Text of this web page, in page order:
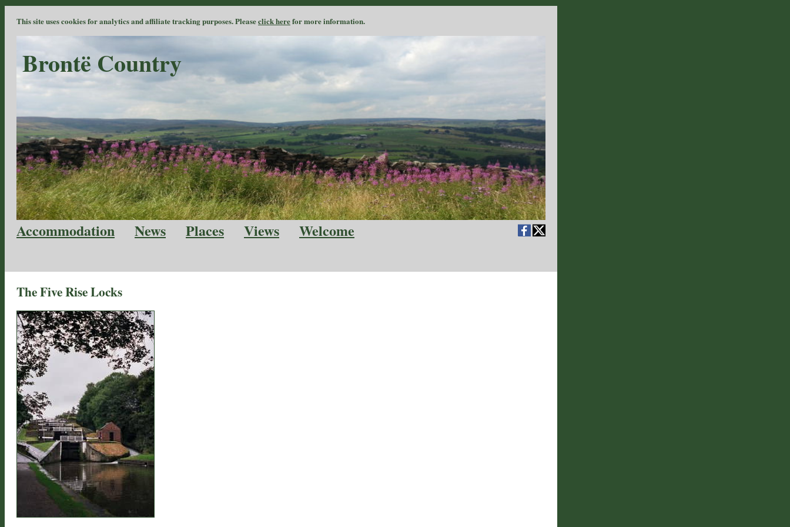
This site uses cookies for analytics and affiliate tracking purposes. Pleaseclick herefor more information.
Brontë Country
Accommodation News Places Views Welcome
The Five Rise Locks